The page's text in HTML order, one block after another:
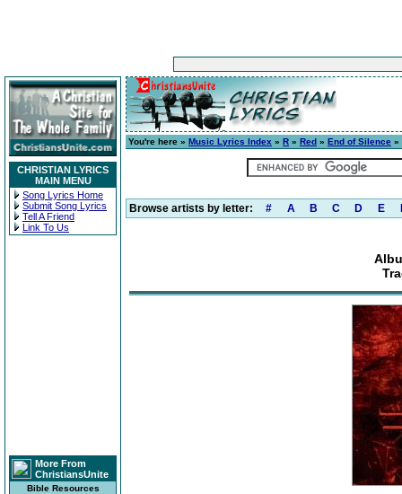
CHRISTIAN LYRICS
MAIN MENU
Song Lyrics Home
Submit Song Lyrics
Tell A Friend
Link To Us
More From
ChristiansUnite
Bible Resources
You're here » Music Lyrics Index » R » Red » End of Silence »
Browse artists by letter: # A B C D E